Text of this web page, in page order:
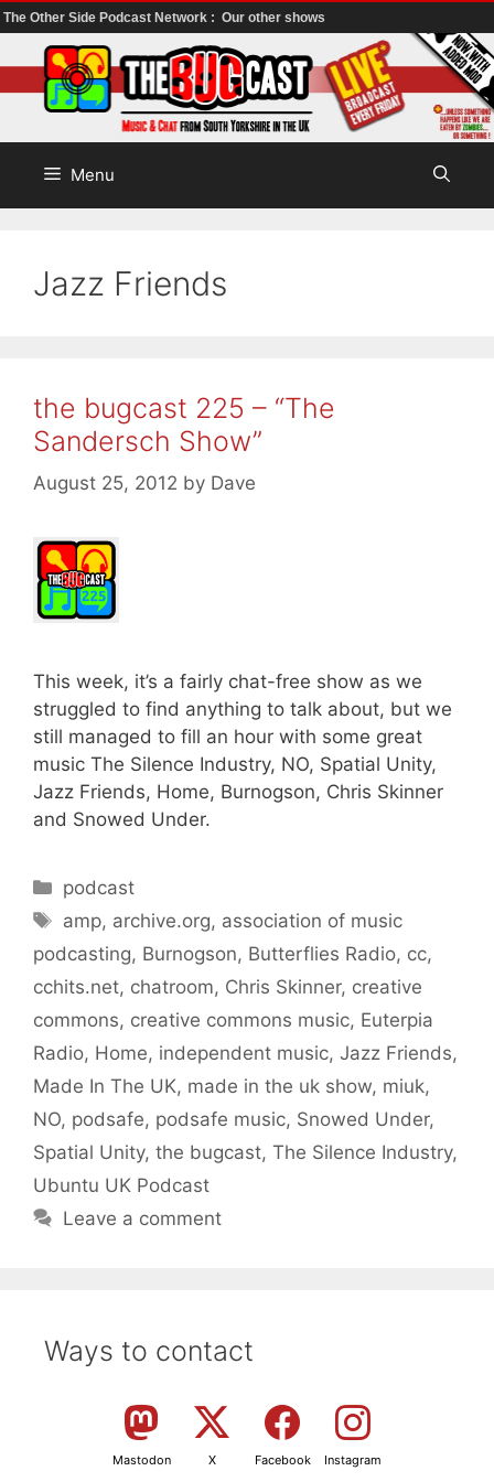
The Other Side Podcast Network : Our other shows
to
content
Menu
Jazz Friends
the bugcast 225 – “The
Sandersch Show”
August 25, 2012 by Dave
This week, it’s a fairly chat-free show as we
struggled to find anything to talk about, but we
still managed to fill an hour with some great
music The Silence Industry, NO, Spatial Unity,
Jazz Friends, Home, Burnogson, Chris Skinner
and Snowed Under.
Categories
podcast
Tags
amp, archive.org, association of music
podcasting, Burnogson, Butterflies Radio, cc,
cchits.net, chatroom, Chris Skinner, creative
commons, creative commons music, Euterpia
Radio, Home, independent music, Jazz Friends,
Made In The UK, made in the uk show, miuk,
NO, podsafe, podsafe music, Snowed Under,
Spatial Unity, the bugcast, The Silence Industry,
Ubuntu UK Podcast
Leave a comment
Ways to contact
Mastodon X Facebook Instagram